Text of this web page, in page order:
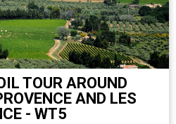
TOUR AROUND
AND LES
- WT5